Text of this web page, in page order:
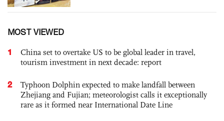
MOST VIEWED
1
China set to overtake US to be global leader in travel,
tourism investment in next decade: report
2
Typhoon Dolphin expected to make landfall between
Zhejiang and Fujian; meteorologist calls it exceptionally
rare as it formed near International Date Line